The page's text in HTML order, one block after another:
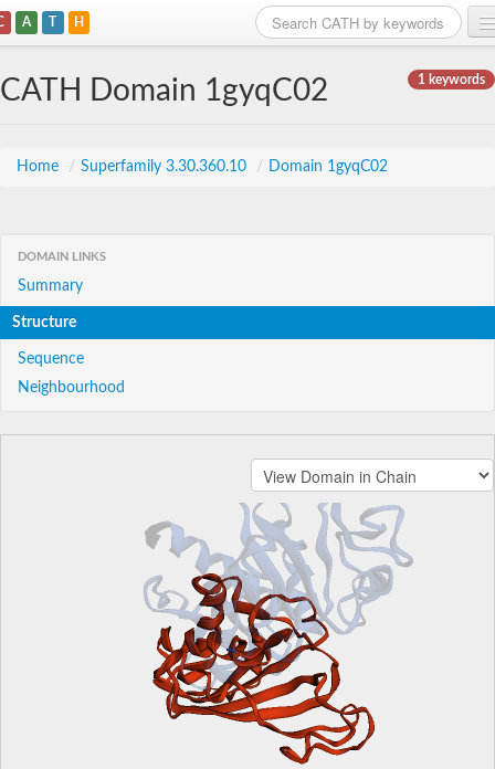
A T H
1 keywords
CATH Domain 1gyqC02
Home / Superfamily 3.30.360.10 / Domain 1gyqC02
DOMAIN LINKS
Summary
Structure
Sequence
Neighbourhood